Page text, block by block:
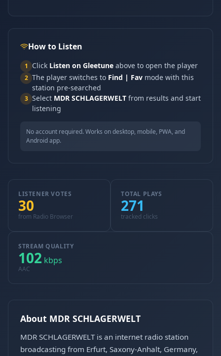
How to Listen
1 Click Listen on Gleetune above to open the player
2 The player switches to Find | Fav mode with this
station pre-searched
3 Select MDR SCHLAGERWELT from results and start
listening
No account required. Works on desktop, mobile, PWA, and
Android app.
LISTENER VOTES
30
from Radio Browser
TOTAL PLAYS
271
tracked clicks
STREAM QUALITY
102 kbps
AAC
About MDR SCHLAGERWELT
MDR SCHLAGERWELT is an internet radio station
broadcasting from Erfurt, Saxony-Anhalt, Germany,